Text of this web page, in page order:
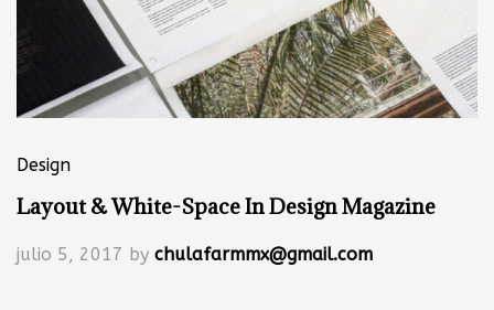
Design
Layout & White-Space In Design Magazine
julio 5, 2017 by chulafarmmx@gmail.com